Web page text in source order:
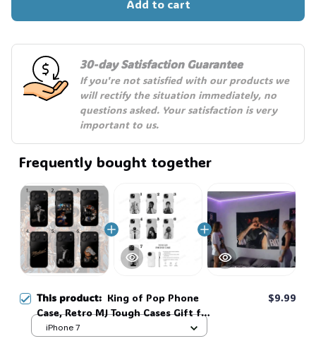
Add to cart
30-day Satisfaction Guarantee
If you're not satisfied with our products we
will rectify the situation immediately, no
questions asked. Your satisfaction is very
important to us.
Frequently bought together
This product: King of Pop Phone
Case, Retro MJ Tough Cases Gift for
Fan, Iconic Glove Signature Phone
$9.99
iPhone 7